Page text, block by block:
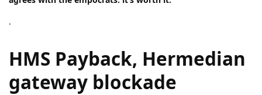
.
HMS Payback, Hermedian
gateway blockade